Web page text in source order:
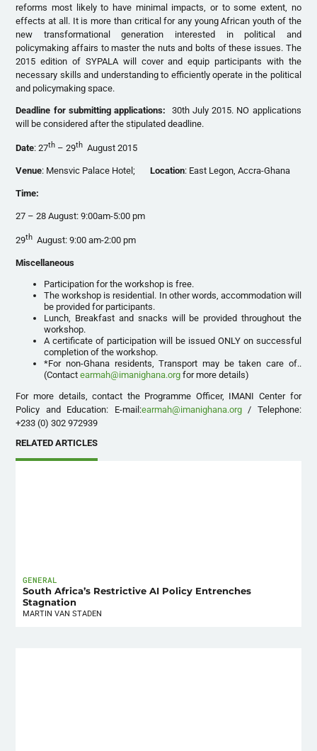
reforms most likely to have minimal impacts, or to some extent, no
effects at all. It is more than critical for any young African youth of the
new transformational generation interested in political and
policymaking affairs to master the nuts and bolts of these issues. The
2015 edition of SYPALA will cover and equip participants with the
necessary skills and understanding to efficiently operate in the political
and policymaking space.
Deadline for submitting applications: 30th July 2015. NO applications
will be considered after the stipulated deadline.
Date: 27th – 29th August 2015
Venue: Mensvic Palace Hotel;Location: East Legon, Accra-Ghana
Time:
27 – 28 August: 9:00am-5:00 pm
29th August: 9:00 am-2:00 pm
Miscellaneous
Participation for the workshop is free.
The workshop is residential. In other words, accommodation will
be provided for participants.
Lunch, Breakfast and snacks will be provided throughout the
workshop.
A certificate of participation will be issued ONLY on successful
completion of the workshop.
*For non-Ghana residents, Transport may be taken care of..
(Contactearmah@imanighana.org for more details)
For more details, contact the Programme Officer, IMANI Center for
Policy and Education: E-mail:earmah@imanighana.org/ Telephone:
+233 (0) 302 972939
RELATED ARTICLES
GENERAL
South Africa’s Restrictive AI Policy Entrenches
Stagnation
MARTIN VAN STADEN